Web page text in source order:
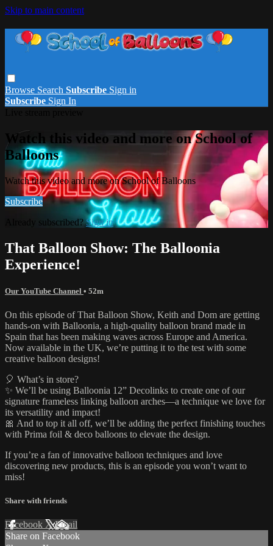
Skip to main content
Browse Search Subscribe Sign in
Subscribe Sign In
Watch this video and more on School of
Balloons
Watch this video and more on School of Balloons
Subscribe
Already subscribed?Sign in
That Balloon Show: The Balloonia
Experience!
Our YouTube Channel • 52m
On this episode of That Balloon Show, Keith and Dom are getting
hands-on with Balloonia, a high-quality balloon brand made in
Spain that has been making waves across Europe and America.
Now available in the UK, we’re putting it to the test with some
creative balloon designs!
🎈 What’s in store?
✨ We’ll be using Balloonia 12” Decolinks to create one of our
signature frameless linking balloon arches—a technique we love for
its versatility and impact!
🎀 And to top it all off, we’ll be adding the perfect finishing touches
with Prima foil & deco balloons to elevate the design.
If you’re a fan of innovative balloon techniques and love
discovering new products, this is an episode you won’t want to
miss!
Share with friends
Facebook XEmail
Share on Facebook